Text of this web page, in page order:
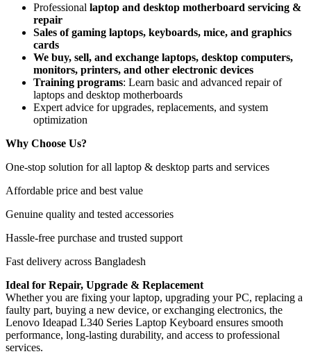
Professional laptop and desktop motherboard servicing &
repair
Sales of gaming laptops, keyboards, mice, and graphics
cards
We buy, sell, and exchange laptops, desktop computers,
monitors, printers, and other electronic devices
Training programs: Learn basic and advanced repair of
laptops and desktop motherboards
Expert advice for upgrades, replacements, and system
optimization
Why Choose Us?
One-stop solution for all laptop & desktop parts and services
Affordable price and best value
Genuine quality and tested accessories
Hassle-free purchase and trusted support
Fast delivery across Bangladesh
Ideal for Repair, Upgrade & Replacement
Whether you are fixing your laptop, upgrading your PC, replacing a
faulty part, buying a new device, or exchanging electronics, the
Lenovo Ideapad L340 Series Laptop Keyboard ensures smooth
performance, long-lasting durability, and access to professional
services.